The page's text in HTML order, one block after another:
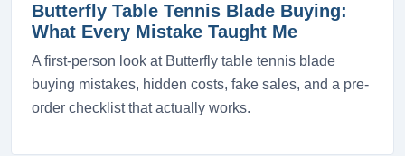
Butterfly Table Tennis Blade Buying:
What Every Mistake Taught Me
A first-person look at Butterfly table tennis blade
buying mistakes, hidden costs, fake sales, and a pre-
order checklist that actually works.